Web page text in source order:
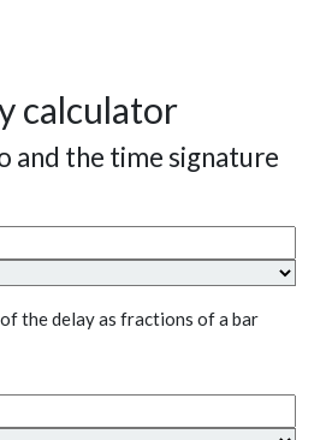
calculator
and the time signature
the delay as fractions of a bar